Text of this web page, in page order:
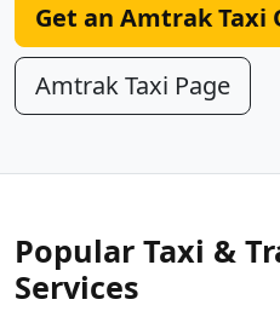
Get an Amtrak Taxi
Amtrak Taxi Page
Popular Taxi &
Services